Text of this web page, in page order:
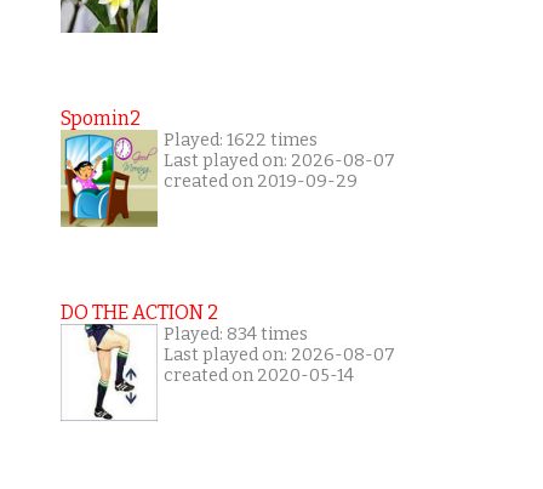
Spomin2
Played: 1622 times
Last played on: 2026-08-07
created on 2019-09-29
DO THE ACTION 2
Played: 834 times
Last played on: 2026-08-07
created on 2020-05-14